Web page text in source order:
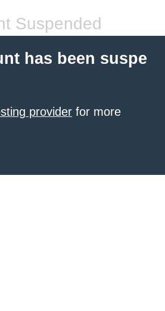
Suspended
has been suspe
provider for more